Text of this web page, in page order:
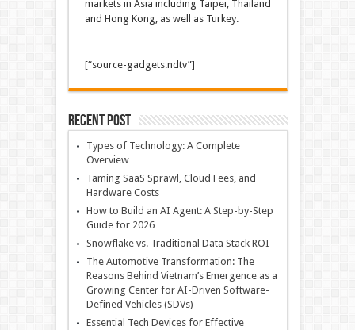
markets in Asia including Taipei, Thailand
and Hong Kong, as well as Turkey.
[“source-gadgets.ndtv”]
Recent Post
Types of Technology: A Complete
Overview
Taming SaaS Sprawl, Cloud Fees, and
Hardware Costs
How to Build an AI Agent: A Step-by-Step
Guide for 2026
Snowflake vs. Traditional Data Stack ROI
The Automotive Transformation: The
Reasons Behind Vietnam’s Emergence as a
Growing Center for AI-Driven Software-
Defined Vehicles (SDVs)
Essential Tech Devices for Effective